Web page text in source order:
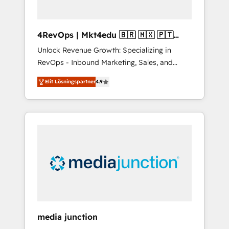
4RevOps | Mkt4edu 🇧🇷 🇲🇽 🇵🇹
🇦🇪 🇺🇸
Unlock Revenue Growth: Specializing in
RevOps - Inbound Marketing, Sales, and
Customer Success We specialize in driving
revenue growth for companies across
industries through tailored marketing, sales,
and customer success strategies, utilizing
insights. Operating in five countries—Brazil,
UAE (Abu Dhabi/Dubai/Sharjah), Mexico,
integrates analysis, training, planning, and
Elit Lösningspartner4.9
media junction